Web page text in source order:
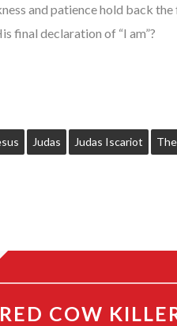
and patience hold back
final declaration of “I am”?
Judas Judas Iscariot
COW